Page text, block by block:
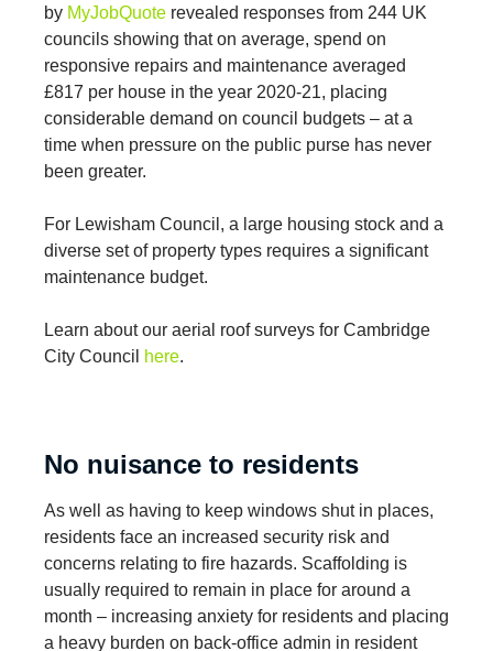
by MyJobQuote revealed responses from 244 UK
councils showing that on average, spend on
responsive repairs and maintenance averaged
£817 per house in the year 2020-21, placing
considerable demand on council budgets – at a
time when pressure on the public purse has never
been greater.
For Lewisham Council, a large housing stock and a
diverse set of property types requires a significant
maintenance budget.
Learn about our aerial roof surveys for Cambridge
City Council
here.
No nuisance to residents
As well as having to keep windows shut in places,
residents face an increased security risk and
concerns relating to fire hazards. Scaffolding is
usually required to remain in place for around a
month – increasing anxiety for residents and placing
a heavy burden on back-office admin in resident